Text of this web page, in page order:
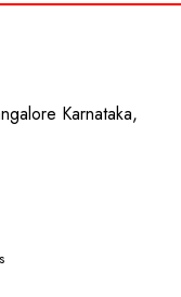
Karnataka,